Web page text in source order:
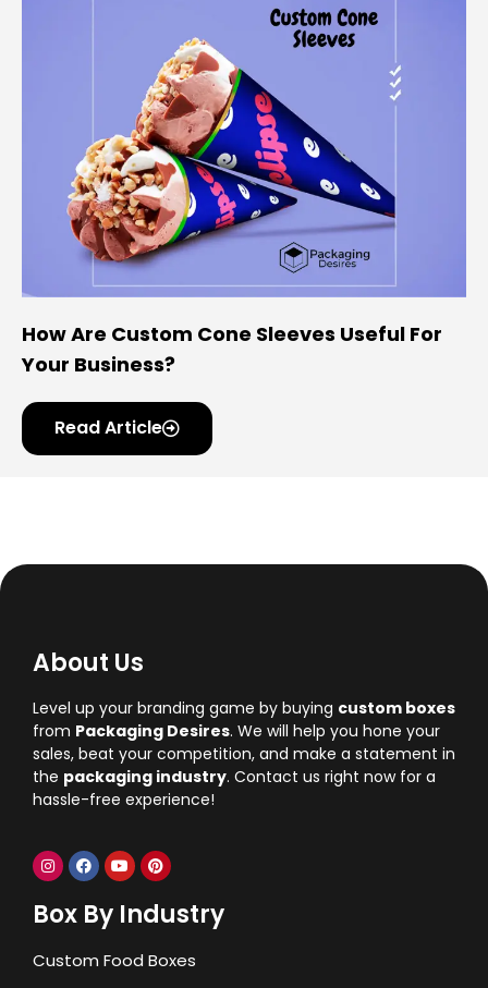
How Are Custom Cone Sleeves Useful For
Your Business?
Read Article
About Us
Level up your branding game by buying custom boxes
from Packaging Desires. We will help you hone your
sales, beat your competition, and make a statement in
the packaging industry. Contact us right now for a
hassle-free experience!
Box By Industry
Custom Food Boxes